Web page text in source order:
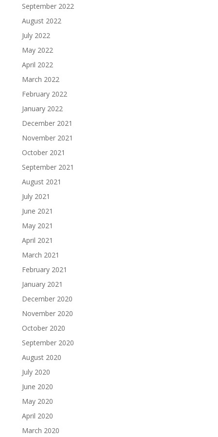
September 2022
August 2022
July 2022
May 2022
April 2022
March 2022
February 2022
January 2022
December 2021
November 2021
October 2021
September 2021
August 2021
July 2021
June 2021
May 2021
April 2021
March 2021
February 2021
January 2021
December 2020
November 2020
October 2020
September 2020
August 2020
July 2020
June 2020
May 2020
April 2020
March 2020